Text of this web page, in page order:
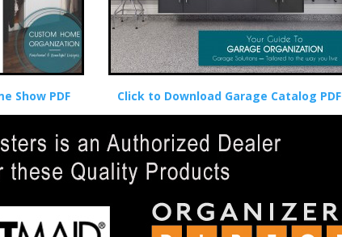
Show PDF Click to Download Garage Catalog PDF